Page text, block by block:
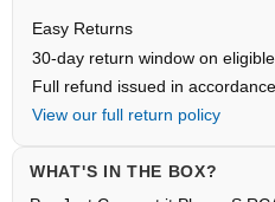
Easy Returns
30-day return window on
Full refund issued in
View our full return policy
WHAT'S IN THE BOX?